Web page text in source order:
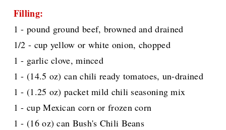
Filling:
1 - pound ground beef, browned and drained
1/2 - cup yellow or white onion, chopped
1 - garlic clove, minced
1 - (14.5 oz) can chili ready tomatoes, un-drained
1 - (1.25 oz) packet mild chili seasoning mix
1 - cup Mexican corn or frozen corn
1 - (16 oz) can Bush's Chili Beans